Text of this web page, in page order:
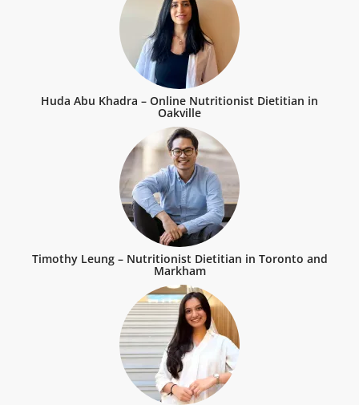
Huda Abu Khadra – Online Nutritionist Dietitian in
Oakville
Timothy Leung – Nutritionist Dietitian in Toronto and
Markham